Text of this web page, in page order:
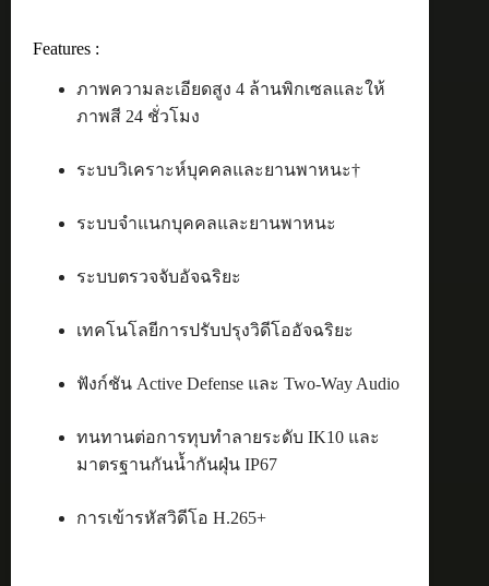
Features :
ภาพความละเอียดสูง 4 ล้านพิกเซลและให้
ภาพสี 24 ชั่วโมง
ระบบวิเคราะห์บุคคลและยานพาหนะ†
ระบบจำแนกบุคคลและยานพาหนะ
ระบบตรวจจับอัจฉริยะ
เทคโนโลยีการปรับปรุงวิดีโออัจฉริยะ
ฟังก์ชัน Active Defense และ Two-Way Audio
ทนทานต่อการทุบทำลายระดับ IK10 และ
มาตรฐานกันน้ำกันฝุ่น IP67
การเข้ารหัสวิดีโอ H.265+